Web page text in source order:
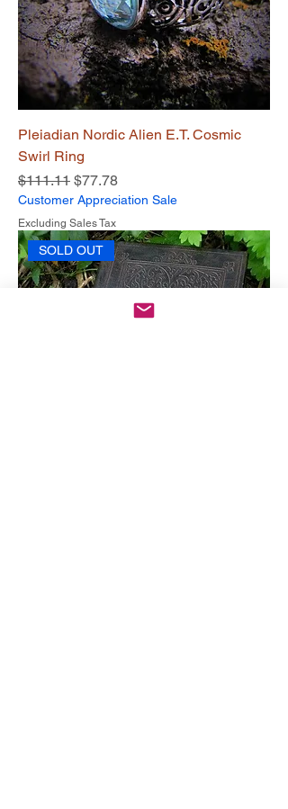
Pleiadian Nordic Alien E.T. Cosmic
Swirl Ring
Regular Price
$111.11 Sale Price
$77.78
Customer Appreciation Sale
Excluding Sales Tax
SOLD OUT